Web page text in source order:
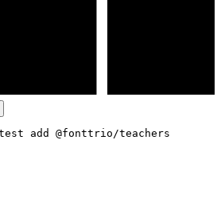
add @fonttrio/teachers